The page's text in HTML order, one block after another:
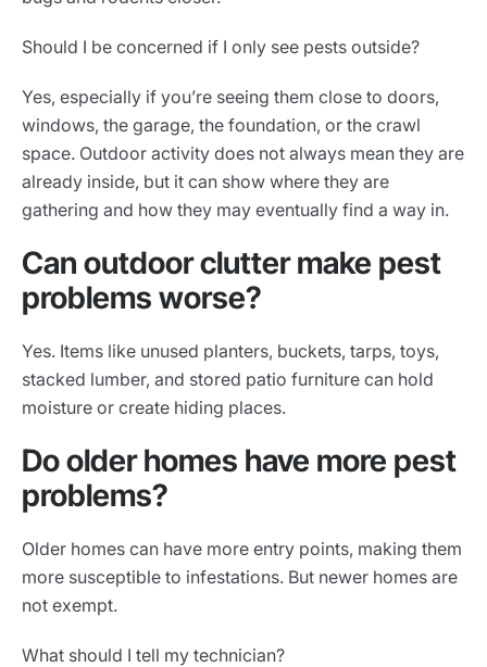
Should I be concerned if I only see pests outside?
Yes, especially if you’re seeing them close to doors,
windows, the garage, the foundation, or the crawl
space. Outdoor activity does not always mean they are
already inside, but it can show where they are
gathering and how they may eventually find a way in.
Can outdoor clutter make pest
problems worse?
Yes. Items like unused planters, buckets, tarps, toys,
stacked lumber, and stored patio furniture can hold
moisture or create hiding places.
Do older homes have more pest
problems?
Older homes can have more entry points, making them
more susceptible to infestations. But newer homes are
not exempt.
What should I tell my technician?